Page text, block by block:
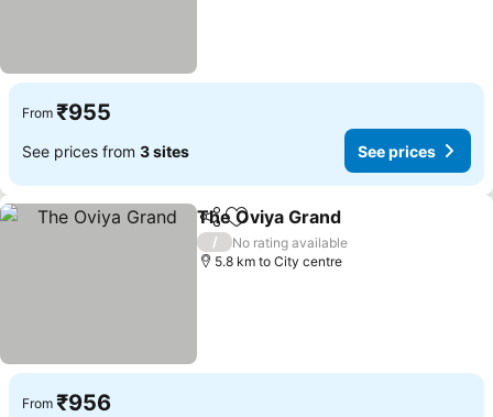
From ₹955
See prices from 3 sites See prices
ShareAdd to favorites
The Oviya Grand
/
No rating available
5.8 km to City centre
From ₹956